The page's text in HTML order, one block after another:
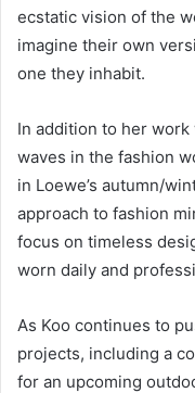
ecstatic vision of the
imagine their own
one they inhabit.
In addition to her work
waves in the fashion
in Loewe’s autumn/
approach to fashion
focus on timeless
worn daily and
As Koo continues to
projects, including a
for an upcoming